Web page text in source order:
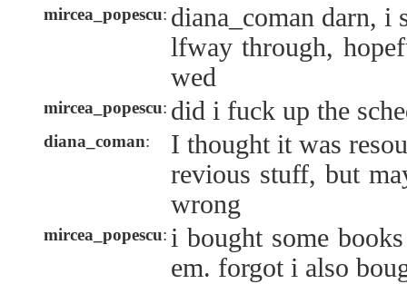
mircea_popescu: diana_coman darn, i
lfway through,
wed
mircea_popescu: did i fuck up the
diana_coman:
I thought it was
revious stuff, but
wrong
mircea_popescu: i bought some
em. forgot i also